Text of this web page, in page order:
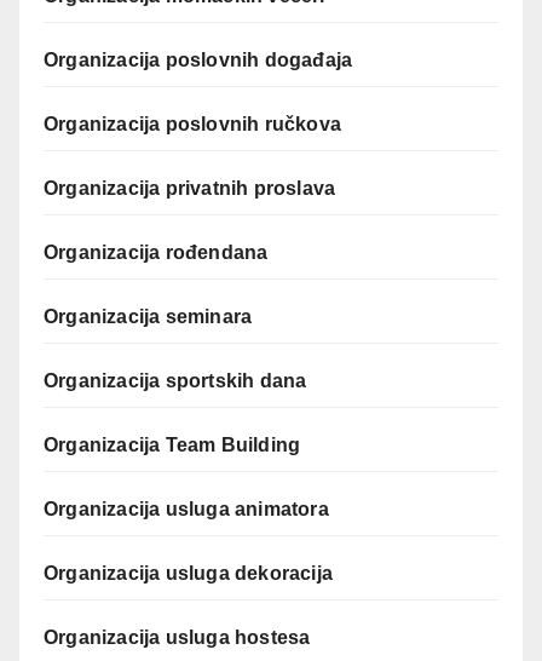
Organizacija poslovnih događaja
Organizacija poslovnih ručkova
Organizacija privatnih proslava
Organizacija rođendana
Organizacija seminara
Organizacija sportskih dana
Organizacija Team Building
Organizacija usluga animatora
Organizacija usluga dekoracija
Organizacija usluga hostesa